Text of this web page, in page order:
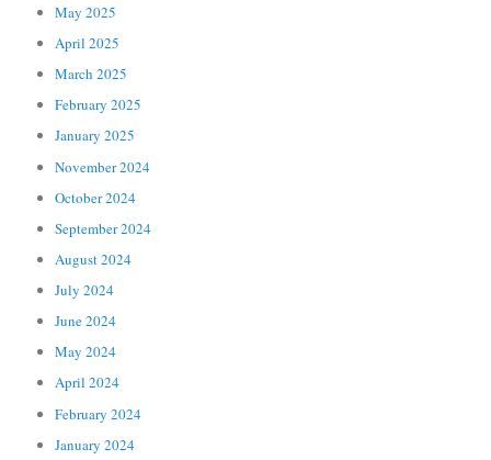
May 2025
April 2025
March 2025
February 2025
January 2025
November 2024
October 2024
September 2024
August 2024
July 2024
June 2024
May 2024
April 2024
February 2024
January 2024